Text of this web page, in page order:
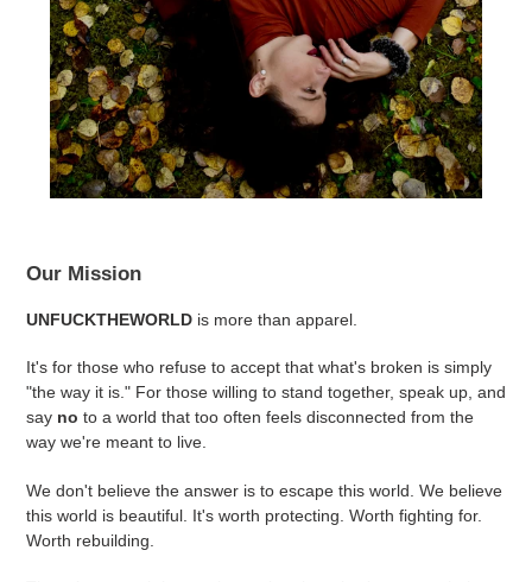
Our Mission
UNFUCKTHEWORLD is more than apparel.
It's for those who refuse to accept that what's broken is simply
"the way it is." For those willing to stand together, speak up, and
say no to a world that too often feels disconnected from the
way we're meant to live.
We don't believe the answer is to escape this world. We believe
this world is beautiful. It's worth protecting. Worth fighting for.
Worth rebuilding.